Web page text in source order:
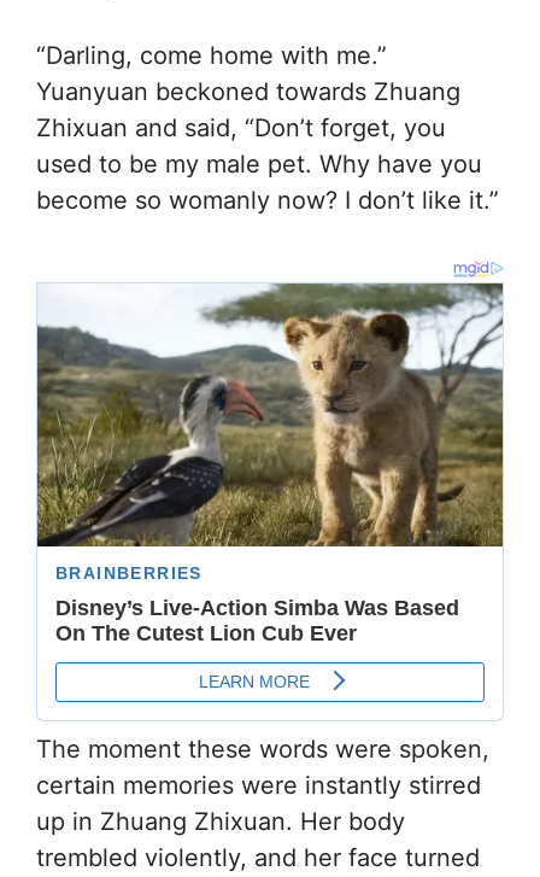
“Darling, come home with me.”
Yuanyuan beckoned towards Zhuang
Zhixuan and said, “Don’t forget, you
used to be my male pet. Why have you
become so womanly now? I don’t like it.”
The moment these words were spoken,
certain memories were instantly stirred
up in Zhuang Zhixuan. Her body
trembled violently, and her face turned